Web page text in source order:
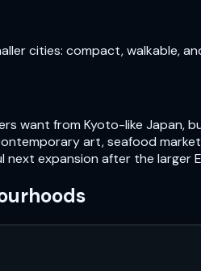
cities: compact, walkable,
want from Kyoto-like Japan,
art, seafood
next expansion after the larger